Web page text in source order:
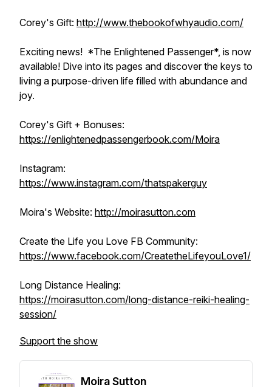
Corey's Gift: http://www.thebookofwhyaudio.com/
Exciting news! *The Enlightened Passenger*, is now
available! Dive into its pages and discover the keys to
living a purpose-driven life filled with abundance and
joy.
Corey's Gift + Bonuses:
https://enlightenedpassengerbook.com/Moira
Instagram:
https://www.instagram.com/thatspakerguy
Moira's Website: http://moirasutton.com
Create the Life you Love FB Community:
https://www.facebook.com/CreatetheLifeyouLove1/
Long Distance Healing:
https://moirasutton.com/long-distance-reiki-healing-
session/
Support the show
Moira Sutton